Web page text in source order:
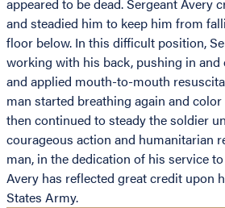
and steadied him to keep him from
floor below. In this difficult position,
working with his back, pushing in and
and applied mouth-to-mouth
man started breathing again and
then continued to steady the soldier
courageous action and humanitarian
man, in the dedication of his service
Avery has reflected great credit upon
States Army.